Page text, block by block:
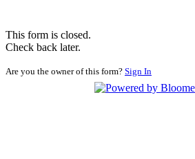
This form is closed.
Check back later.
Are you the owner of this form? Sign In